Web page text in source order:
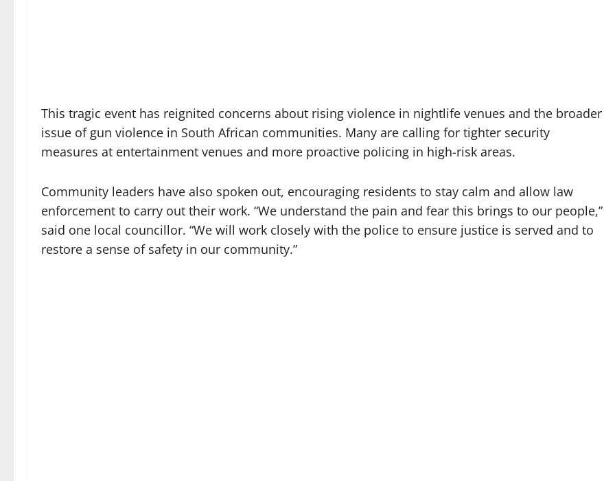
This tragic event has reignited concerns about rising violence in nightlife venues and the broader
issue of gun violence in South African communities. Many are calling for tighter security
measures at entertainment venues and more proactive policing in high-risk areas.
Community leaders have also spoken out, encouraging residents to stay calm and allow law
enforcement to carry out their work. “We understand the pain and fear this brings to our people,”
said one local councillor. “We will work closely with the police to ensure justice is served and to
restore a sense of safety in our community.”